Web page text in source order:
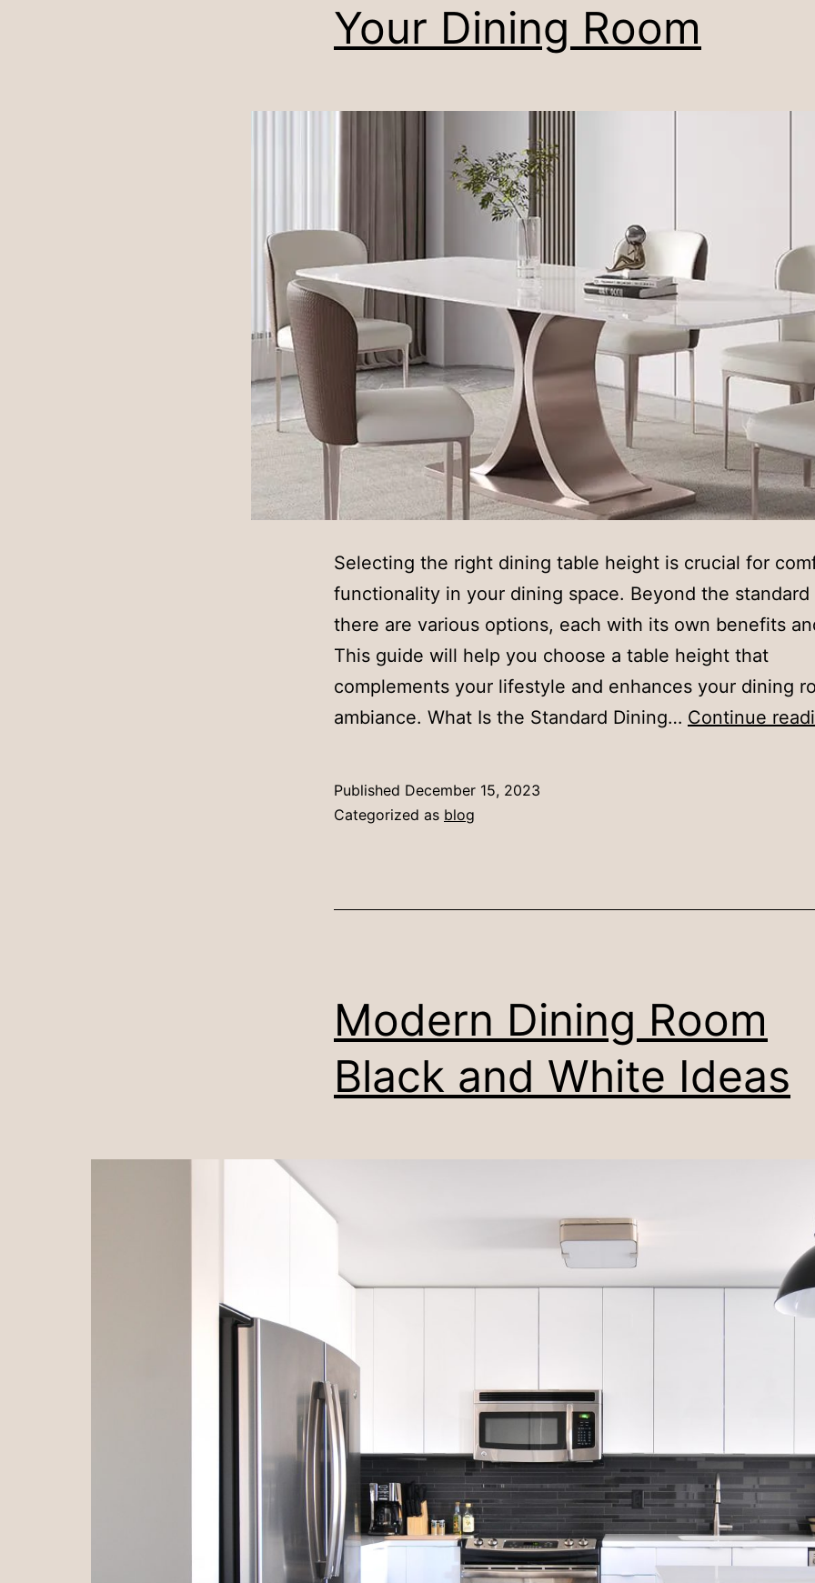
Your Dining Room
Selecting the right dining table height is crucial for
functionality in your dining space. Beyond the
there are various options, each with its own benefits
This guide will help you choose a table height that
complements your lifestyle and enhances your dining
ambiance. What Is the Standard Dining… Continue
Published December 15, 2023
Categorized as blog
Modern Dining Room
Black and White Ideas